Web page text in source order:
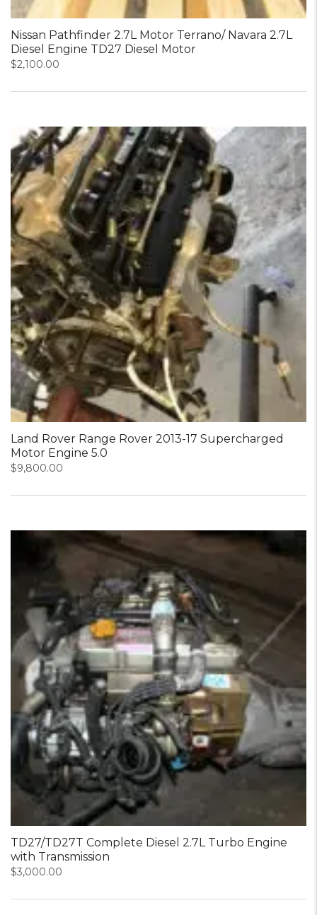
Nissan Pathfinder 2.7L Motor Terrano/ Navara 2.7L
Diesel Engine TD27 Diesel Motor
$2,100.00
Land Rover Range Rover 2013-17 Supercharged
Motor Engine 5.0
$9,800.00
TD27/TD27T Complete Diesel 2.7L Turbo Engine
with Transmission
$3,000.00